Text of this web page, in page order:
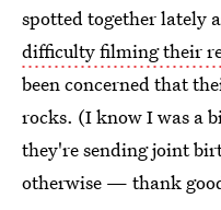
spotted together lately
difficulty filming their
been concerned that
rocks. (I know I was a
they're sending joint
otherwise — thank